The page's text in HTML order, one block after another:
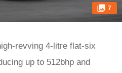
7
revving 4-litre flat-six
up to 512bhp and